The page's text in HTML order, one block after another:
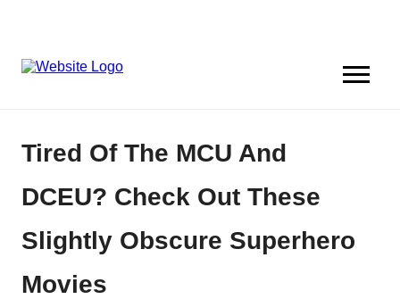
Tired Of The MCU And
DCEU? Check Out These
Slightly Obscure Superhero
Movies